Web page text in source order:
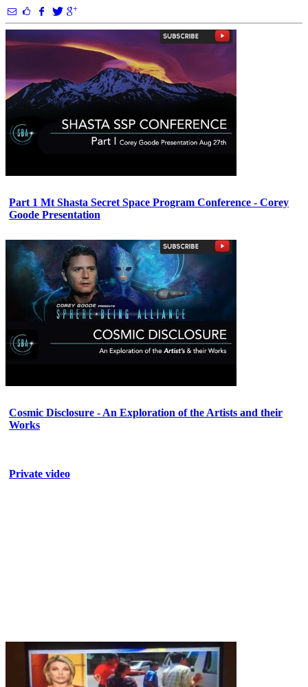
Part 1 Mt Shasta Secret Space Program Conference - Corey
Goode Presentation
Cosmic Disclosure - An Exploration of the Artists and their
Works
Private video